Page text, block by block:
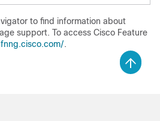
to find information about
support. To access Cisco Feature
.